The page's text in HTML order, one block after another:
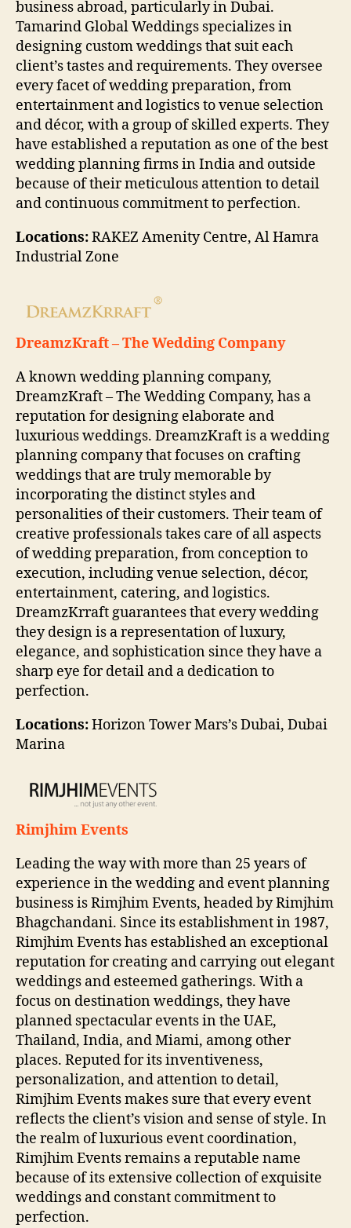
business abroad, particularly in Dubai.
Tamarind Global Weddings specializes in
designing custom weddings that suit each
client’s tastes and requirements. They oversee
every facet of wedding preparation, from
entertainment and logistics to venue selection
and décor, with a group of skilled experts. They
have established a reputation as one of the best
wedding planning firms in India and outside
because of their meticulous attention to detail
and continuous commitment to perfection.
Locations:RAKEZ Amenity Centre, Al Hamra
Industrial Zone
DreamzKraft – The Wedding Company
A known wedding planning company,
DreamzKraft – The Wedding Company, has a
reputation for designing elaborate and
luxurious weddings. DreamzKraft is a wedding
planning company that focuses on crafting
weddings that are truly memorable by
incorporating the distinct styles and
personalities of their customers. Their team of
creative professionals takes care of all aspects
of wedding preparation, from conception to
execution, including venue selection, décor,
entertainment, catering, and logistics.
DreamzKrraft guarantees that every wedding
they design is a representation of luxury,
elegance, and sophistication since they have a
sharp eye for detail and a dedication to
perfection.
Locations:Horizon Tower Mars’s Dubai, Dubai
Marina
Rimjhim Events
Leading the way with more than 25 years of
experience in the wedding and event planning
business is Rimjhim Events, headed by Rimjhim
Bhagchandani. Since its establishment in 1987,
Rimjhim Events has established an exceptional
reputation for creating and carrying out elegant
weddings and esteemed gatherings. With a
focus on destination weddings, they have
planned spectacular events in the UAE,
Thailand, India, and Miami, among other
places. Reputed for its inventiveness,
personalization, and attention to detail,
Rimjhim Events makes sure that every event
reflects the client’s vision and sense of style. In
the realm of luxurious event coordination,
Rimjhim Events remains a reputable name
because of its extensive collection of exquisite
weddings and constant commitment to
perfection.